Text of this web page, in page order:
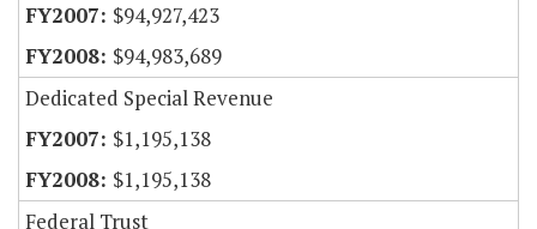
$94,927,423
$94,983,689
Dedicated Special Revenue
$1,195,138
$1,195,138
Federal Trust